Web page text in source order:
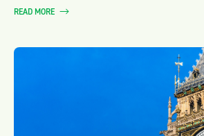
READ MORE